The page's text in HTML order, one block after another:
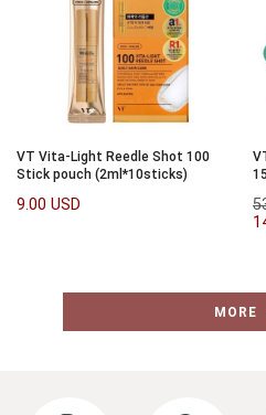
VT Vita-Light Reedle Shot 100
Stick pouch (2ml*10sticks)
9.00 USD
MORE